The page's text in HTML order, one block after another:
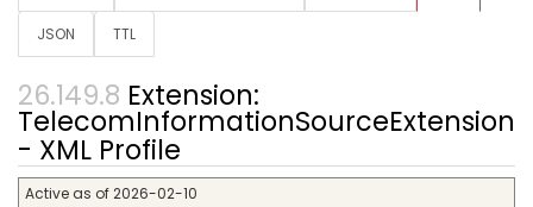
JSON TTL
Extension:
TelecomInformationSourceExtension
- XML Profile
Active as of 2026-02-10